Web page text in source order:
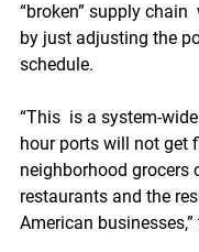
“broken” supply chain
by just adjusting the
schedule.
“This  is a system-
hour ports will not get
neighborhood grocers
restaurants and the
American